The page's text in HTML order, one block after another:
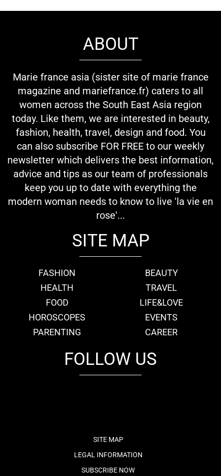
ABOUT
Marie france asia (sister site of marie france
magazine and mariefrance.fr) caters to all
women across the South East Asia region
today. Like them, we are interested in beauty,
fashion, health, travel, design and food. You
can also subscribe FOR FREE to our weekly
newsletter which delivers the best information,
advice and tips as our team of professionals
keep you up to date with everything the
modern woman needs to know to live 'la vie en
rose'...
SITE MAP
FASHION
BEAUTY
HEALTH
TRAVEL
FOOD
LIFE&LOVE
HOROSCOPES
EVENTS
PARENTING
CAREER
FOLLOW US
SITE MAP
LEGAL INFORMATION
SUBSCRIBE NOW